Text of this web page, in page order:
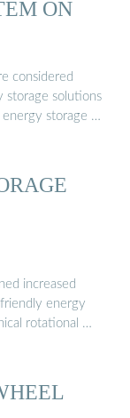
ON
considered
storage solutions
storage …
increased
energy
rotational …